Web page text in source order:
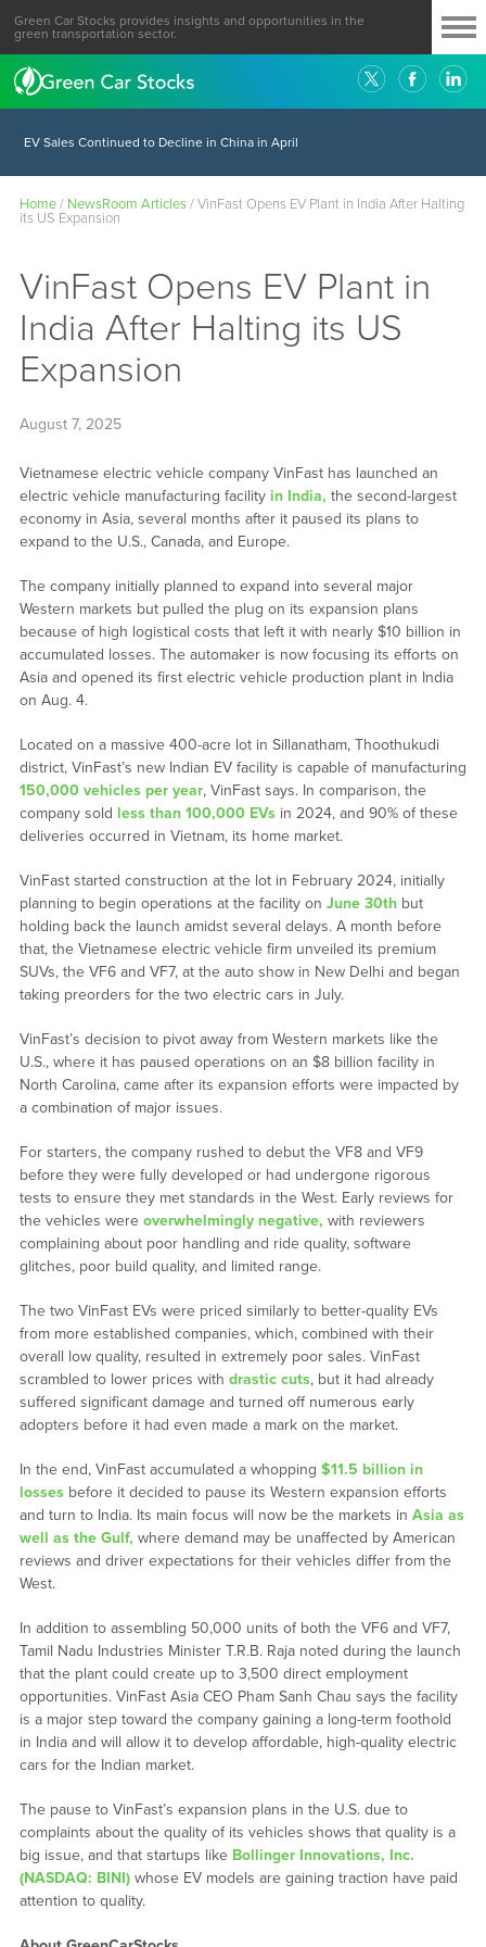
Green Car Stocks provides insights and opportunities in the
green transportation sector.
EV Sales Continued to Decline in China in April
Home/ NewsRoom Articles/VinFast Opens EV Plant in India After Halting
its US Expansion
VinFast Opens EV Plant in
India After Halting its US
Expansion
August 7, 2025
Vietnamese electric vehicle company VinFast has launched an
electric vehicle manufacturing facilityin India, the second-largest
economy in Asia, several months after it paused its plans to
expand to the U.S., Canada, and Europe.
The company initially planned to expand into several major
Western markets but pulled the plug on its expansion plans
because of high logistical costs that left it with nearly $10 billion in
accumulated losses. The automaker is now focusing its efforts on
Asia and opened its first electric vehicle production plant in India
on Aug. 4.
Located on a massive 400-acre lot in Sillanatham, Thoothukudi
district, VinFast’s new Indian EV facility is capable of manufacturing
150,000 vehicles per year, VinFast says. In comparison, the
company sold less than 100,000 EVs in 2024, and 90% of these
deliveries occurred in Vietnam, its home market.
VinFast started construction at the lot in February 2024, initially
planning to begin operations at the facility on June 30th but
holding back the launch amidst several delays. A month before
that, the Vietnamese electric vehicle firm unveiled its premium
SUVs, the VF6 and VF7, at the auto show in New Delhi and began
taking preorders for the two electric cars in July.
VinFast’s decision to pivot away from Western markets like the
U.S., where it has paused operations on an $8 billion facility in
North Carolina, came after its expansion efforts were impacted by
a combination of major issues.
For starters, the company rushed to debut the VF8 and VF9
before they were fully developed or had undergone rigorous
tests to ensure they met standards in the West. Early reviews for
the vehicles were overwhelmingly negative, with reviewers
complaining about poor handling and ride quality, software
glitches, poor build quality, and limited range.
The two VinFast EVs were priced similarly to better-quality EVs
from more established companies, which, combined with their
overall low quality, resulted in extremely poor sales. VinFast
scrambled to lower prices with drastic cuts, but it had already
suffered significant damage and turned off numerous early
adopters before it had even made a mark on the market.
In the end, VinFast accumulated a whopping $11.5 billion in
losses before it decided to pause its Western expansion efforts
and turn to India. Its main focus will now be the markets in Asia as
well as the Gulf, where demand may be unaffected by American
reviews and driver expectations for their vehicles differ from the
West.
In addition to assembling 50,000 units of both the VF6 and VF7,
Tamil Nadu Industries Minister T.R.B. Raja noted during the launch
that the plant could create up to 3,500 direct employment
opportunities. VinFast Asia CEO Pham Sanh Chau says the facility
is a major step toward the company gaining a long-term foothold
in India and will allow it to develop affordable, high-quality electric
cars for the Indian market.
The pause to VinFast’s expansion plans in the U.S. due to
complaints about the quality of its vehicles shows that quality is a
big issue, and that startups like Bollinger Innovations, Inc.
(NASDAQ: BINI)whose EV models are gaining traction have paid
attention to quality.